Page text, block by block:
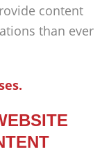
content
than ever